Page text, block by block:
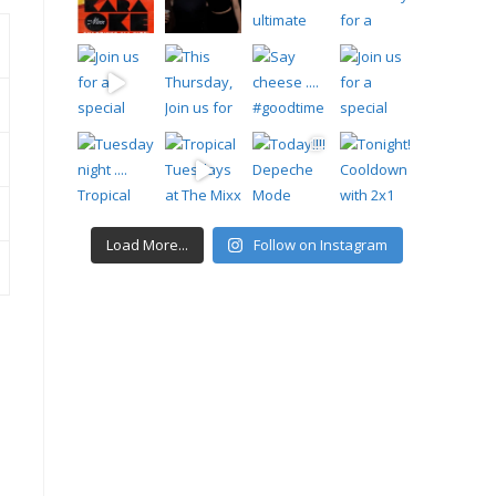
Load More... Follow on Instagram